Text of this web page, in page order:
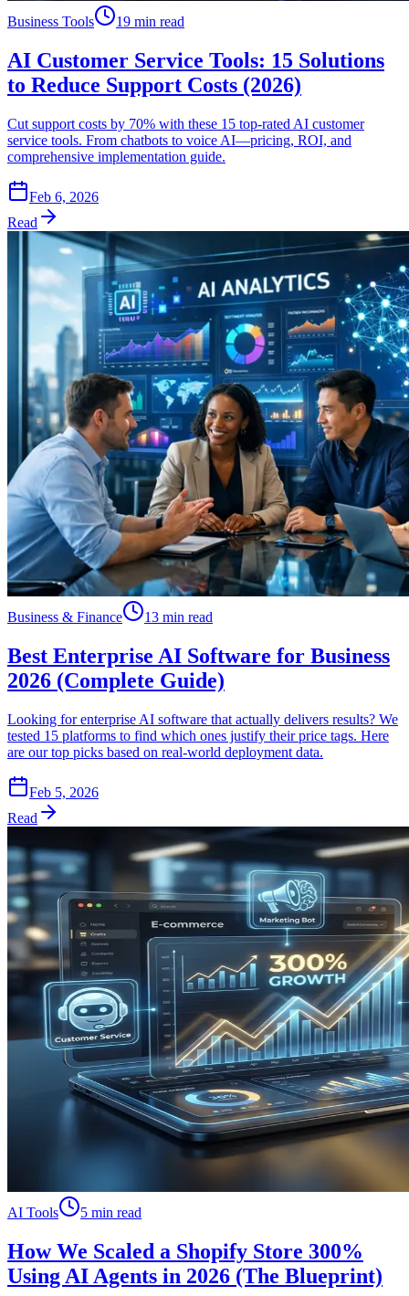
Business Tools 19 min read
AI Customer Service Tools: 15 Solutions
to Reduce Support Costs (2026)
Cut support costs by 70% with these 15 top-rated AI customer
service tools. From chatbots to voice AI—pricing, ROI, and
comprehensive implementation guide.
Feb 6, 2026
Read
Business & Finance 13 min read
Best Enterprise AI Software for Business
2026 (Complete Guide)
Looking for enterprise AI software that actually delivers results? We
tested 15 platforms to find which ones justify their price tags. Here
are our top picks based on real-world deployment data.
Feb 5, 2026
Read
AI Tools 5 min read
How We Scaled a Shopify Store 300%
Using AI Agents in 2026 (The Blueprint)